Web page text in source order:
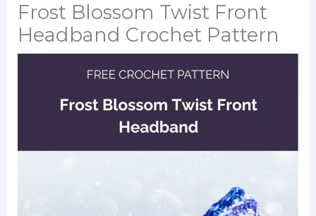
Frost Blossom Twist Front
Headband Crochet Pattern